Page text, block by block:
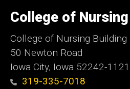
of
Iowa
College of Nursing
College of Nursing Building
50 Newton Road
Iowa City, Iowa 52242-1121
319-335-7018